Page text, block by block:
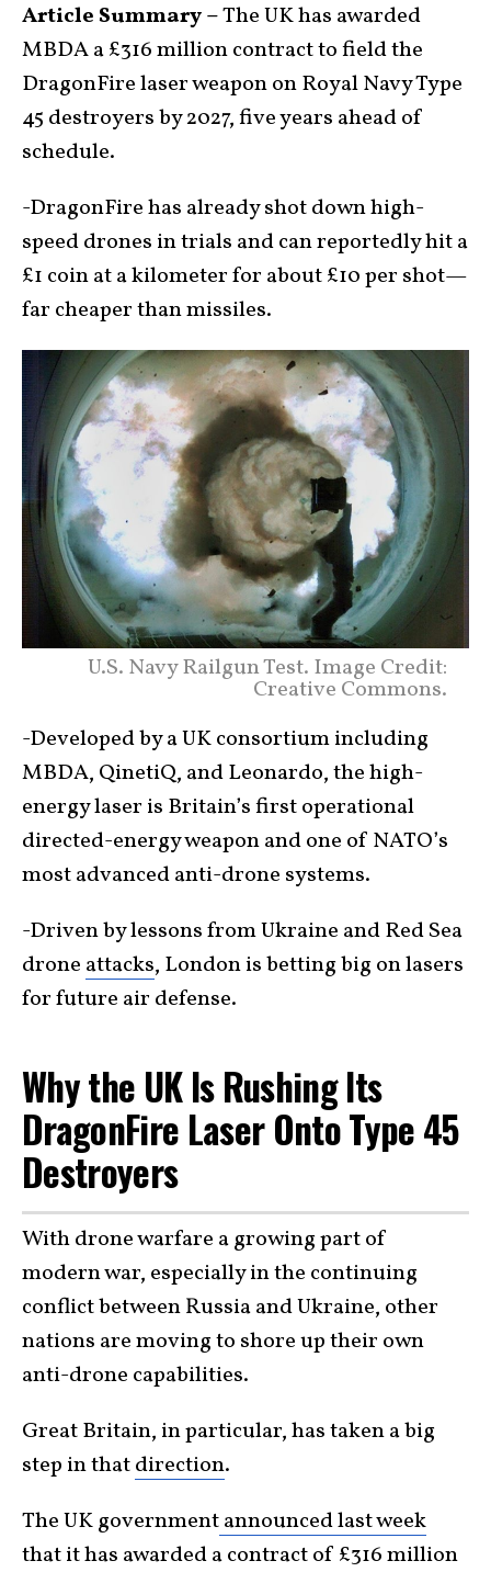
Article Summary –The UK has awarded
MBDA a £316 million contract to field the
DragonFire laser weapon on Royal Navy Type
45 destroyers by 2027, five years ahead of
schedule.
-DragonFire has already shot down high-
speed drones in trials and can reportedly hit a
£1 coin at a kilometer for about £10 per shot—
far cheaper than missiles.
U.S. Navy Railgun Test. Image Credit:
Creative Commons.
-Developed by a UK consortium including
MBDA, QinetiQ, and Leonardo, the high-
energy laser is Britain’s first operational
directed-energy weapon and one of NATO’s
most advanced anti-drone systems.
-Driven by lessons from Ukraine and Red Sea
drone attacks, London is betting big on lasers
for future air defense.
Why the UK Is Rushing Its
DragonFire Laser Onto Type 45
Destroyers
With drone warfare a growing part of
modern war, especially in the continuing
conflict between Russia and Ukraine, other
nations are moving to shore up their own
anti-drone capabilities.
Great Britain, in particular, has taken a big
step in thatdirection.
The UK governmentannounced last week
that it has awarded a contract of £316 million